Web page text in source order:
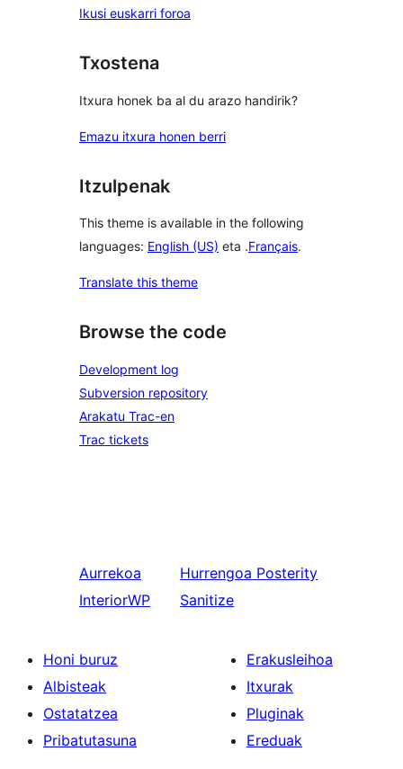
Ikusi euskarri foroa
Txostena
Itxura honek ba al du arazo handirik?
Emazu itxura honen berri
Itzulpenak
This theme is available in the following
languages: English (US) eta .Français.
Translate this theme
Browse the code
Development log
Subversion repository
Arakatu Trac-en
Trac tickets
Aurrekoa
InteriorWP
Hurrengoa Posterity
Sanitize
Honi buruz
Albisteak
Ostatatzea
Pribatutasuna
Erakusleihoa
Itxurak
Pluginak
Ereduak